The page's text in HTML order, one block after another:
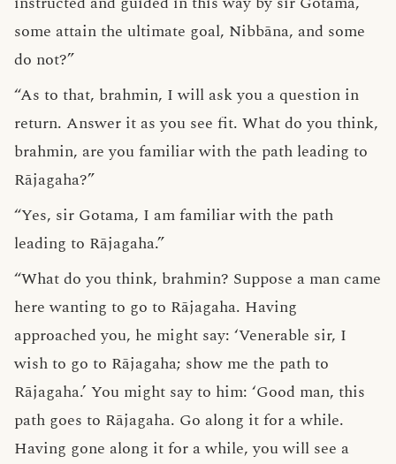
some attain the ultimate goal, Nibbāna, and some
do not?”
“As to that, brahmin, I will ask you a question in
return. Answer it as you see fit. What do you think,
brahmin, are you familiar with the path leading to
Rājagaha?”
“Yes, sir Gotama, I am familiar with the path
leading to Rājagaha.”
“What do you think, brahmin? Suppose a man came
here wanting to go to Rājagaha. Having
approached you, he might say: ‘Venerable sir, I
wish to go to Rājagaha; show me the path to
Rājagaha.’ You might say to him: ‘Good man, this
path goes to Rājagaha. Go along it for a while.
Having gone along it for a while, you will see a